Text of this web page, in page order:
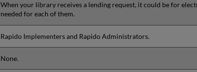
When your library receives a lending request, it could be for
needed for each of them.
Rapido Implementers and Rapido Administrators.
None.